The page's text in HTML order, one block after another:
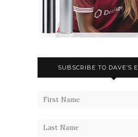
SUBSCRIBE TO DAVE’S